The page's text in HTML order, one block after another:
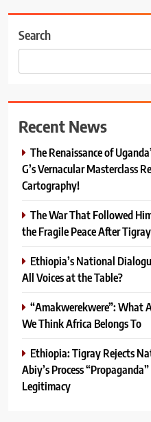
Search
Recent News
The Renaissance of
G’s Vernacular Masterclass
Cartography!
The War That Followed
the Fragile Peace After
Ethiopia’s National
All Voices at the Table?
“Amakwerekwere”: What
We Think Africa Belongs To
Ethiopia: Tigray Rejects
Abiy’s Process
Legitimacy